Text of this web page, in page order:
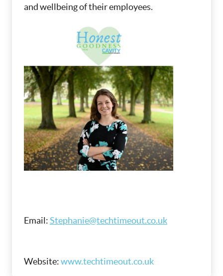
and wellbeing of their employees.
Email:Stephanie@techtimeout.co.uk
Website:www.techtimeout.co.uk